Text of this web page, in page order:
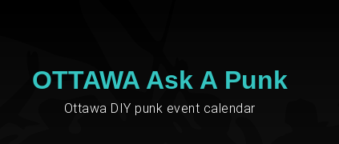
OTTAWA Ask A Punk
Ottawa DIY punk event calendar